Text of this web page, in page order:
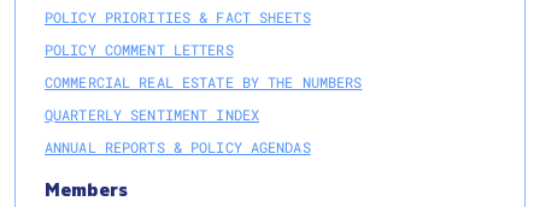
POLICY PRIORITIES & FACT SHEETS
POLICY COMMENT LETTERS
COMMERCIAL REAL ESTATE BY THE NUMBERS
QUARTERLY SENTIMENT INDEX
ANNUAL REPORTS & POLICY AGENDAS
Members